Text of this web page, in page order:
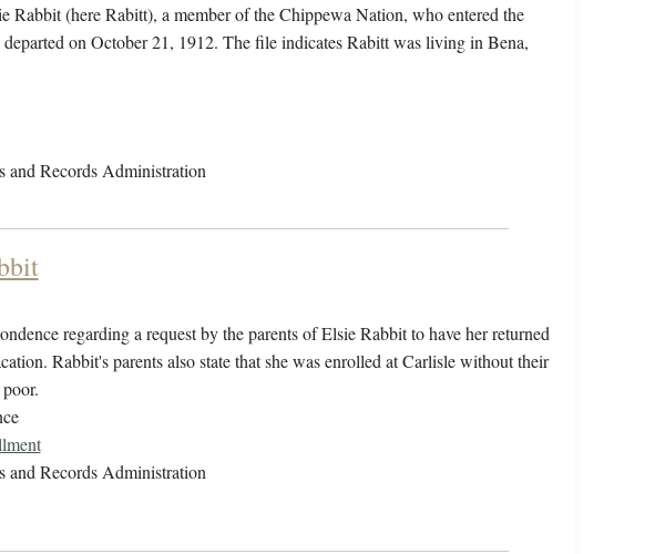
Rabbit (here Rabitt), a member of the Chippewa Nation, who entered the
on October 21, 1912. The file indicates Rabitt was living in Bena,
and Records Administration
regarding a request by the parents of Elsie Rabbit to have her returned
Rabbit's parents also state that she was enrolled at Carlisle without their
and Records Administration